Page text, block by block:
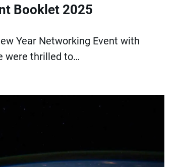
Booklet 2025
Year Networking Event with
were thrilled to…